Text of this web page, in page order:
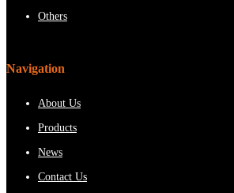
Others
Navigation
About Us
Products
News
Contact Us